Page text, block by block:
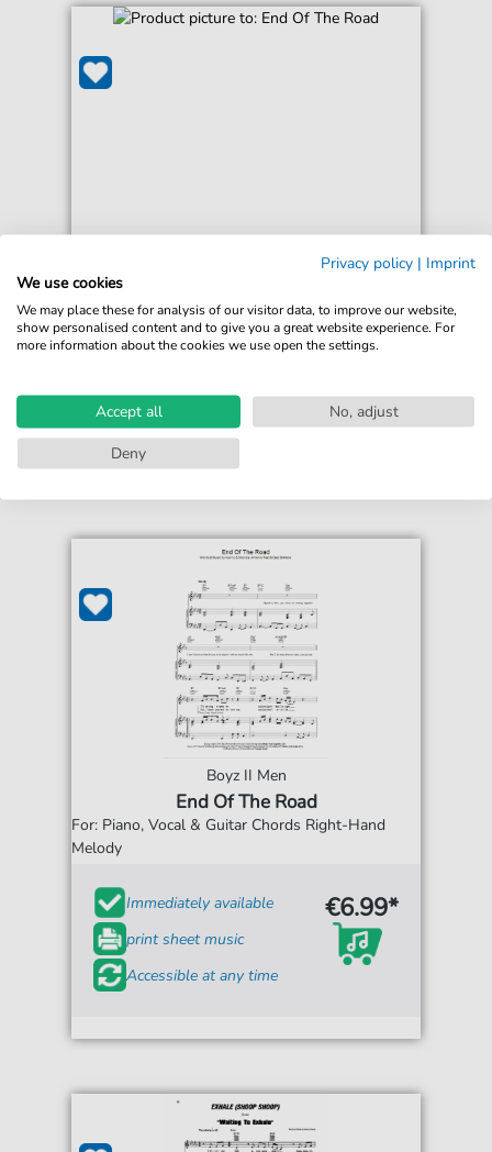
Immediately available
Accessible at any time
€5.75*
Boyz II Men
End Of The Road
For: Piano, Vocal & Guitar Chords Right-Hand
Melody
Immediately available
print sheet music
Accessible at any time
€6.99*
Privacy policy | Imprint
We use cookies
We may place these for analysis of our visitor data, to improve our website,
show personalised content and to give you a great website experience. For
more information about the cookies we use open the settings.
Accept all
No, adjust
Deny